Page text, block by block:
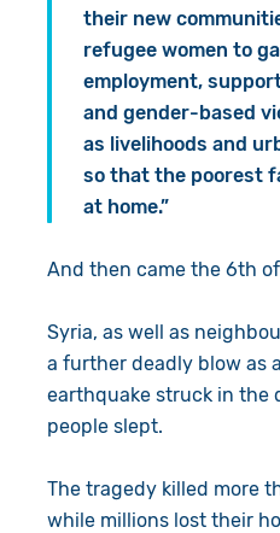
their new
refugee women to
employment,
and gender-based
as livelihoods and
so that the poorest
at home.”
And then came the 6th
Syria, as well as
a further deadly blow as
earthquake struck in the
people slept.
The tragedy killed more
while millions lost their